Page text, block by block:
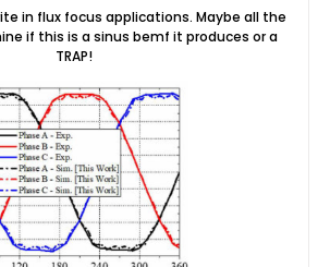
in flux focus applications. Maybe all the
if this is a sinus bemf it produces or a
TRAP!